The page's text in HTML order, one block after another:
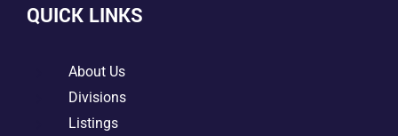
QUICK LINKS
About Us
Divisions
Listings